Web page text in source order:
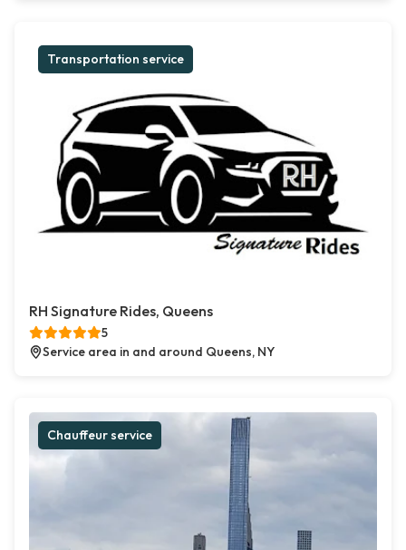
Transportation service
RH Signature Rides, Queens
5
Service area in and around Queens, NY
Chauffeur service